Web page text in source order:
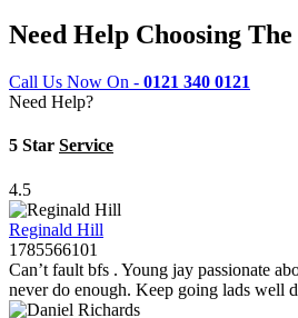
Need Help Choosing
Call Us Now On - 0121 340 0121
Need Help?
5 Star Service
4.5
Reginald Hill
1785566101
Can’t fault bfs . Young jay passionate
never do enough. Keep going lads well